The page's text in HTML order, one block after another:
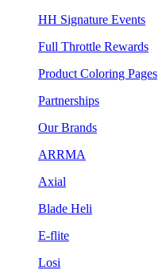
HH Signature Events
Full Throttle Rewards
Product Coloring Pages
Partnerships
Our Brands
ARRMA
Axial
Blade Heli
E-flite
Losi